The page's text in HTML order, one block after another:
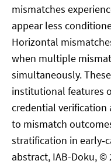
mismatches
appear less
Horizontal
when multiple
simultaneously.
institutional features
credential
to mismatch
stratification in
abstract, IAB-Doku, ©